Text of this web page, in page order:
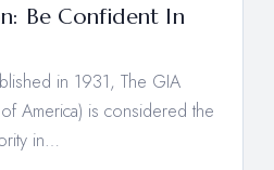
Be Confident In
in 1931, The GIA
America) is considered the
in…